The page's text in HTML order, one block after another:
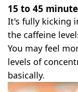
15 to 45
It's fully kicking
the caffeine
You may feel
levels of
basically.